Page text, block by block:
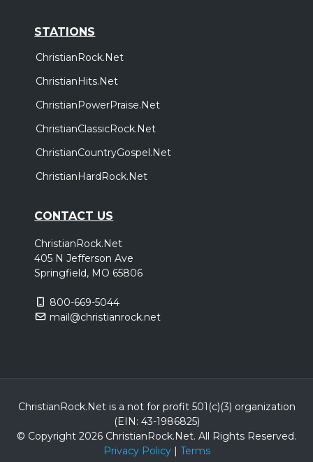
STATIONS
ChristianRock.Net
ChristianHits.Net
ChristianPowerPraise.Net
ChristianClassicRock.Net
ChristianCountryGospel.Net
ChristianHardRock.Net
CONTACT US
ChristianRock.Net
405 N Jefferson Ave
Springfield, MO 65806
800-669-5044
mail@christianrock.net
ChristianRock.Net is a not for profit 501(c)(3) organization
(EIN: 43-1986825)
© Copyright 2026 ChristianRock.Net. All Rights Reserved.
Privacy Policy| Terms